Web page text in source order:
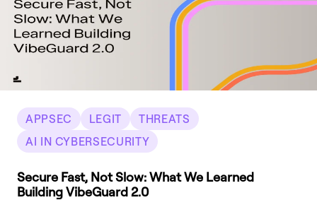
APPSEC LEGIT
THREATS
AI IN CYBERSECURITY
Secure Fast, Not Slow: What We Learned
Building VibeGuard 2.0